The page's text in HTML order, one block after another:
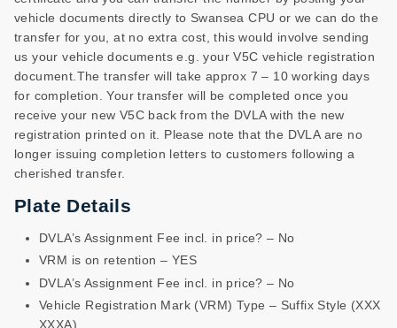
vehicle documents directly to Swansea CPU or we can do the
transfer for you, at no extra cost, this would involve sending
us your vehicle documents e.g. your V5C vehicle registration
document.The transfer will take approx 7 – 10 working days
for completion. Your transfer will be completed once you
receive your new V5C back from the DVLA with the new
registration printed on it. Please note that the DVLA are no
longer issuing completion letters to customers following a
cherished transfer.
Plate Details
DVLA’s Assignment Fee incl. in price? – No
VRM is on retention – YES
DVLA’s Assignment Fee incl. in price? – No
Vehicle Registration Mark (VRM) Type – Suffix Style (XXX
XXXA)